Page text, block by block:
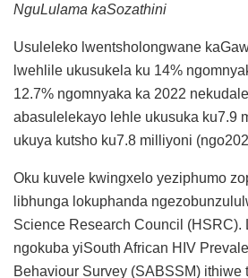
NguLulama kaSozathini
Usuleleko lwentsholongwane
lwehlile ukusukela ku 14%
12.7% ngomnyaka ka 2022
abasulelekayo lehle ukusuka ku7.9
ukuya kutsho ku7.8 milliyoni
Oku kuvele kwingxelo yeziphumo
libhunga lokuphanda
Science Research Council (HSRC).
ngokuba yiSouth African HIV
Behaviour Survey (SABSSM) ithiwe